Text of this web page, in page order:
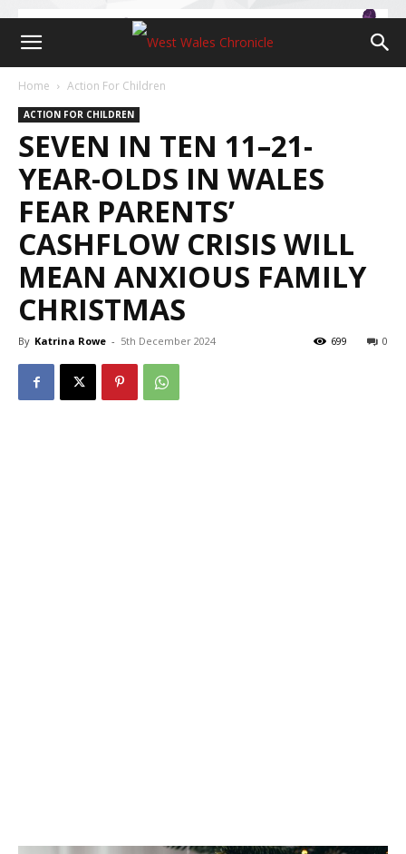
Home Action For Children
ACTION FOR CHILDREN
SEVEN IN TEN 11–21-
YEAR-OLDS IN WALES
FEAR PARENTS’
CASHFLOW CRISIS WILL
MEAN ANXIOUS FAMILY
CHRISTMAS
By Katrina Rowe - 5th December 2024 0
699